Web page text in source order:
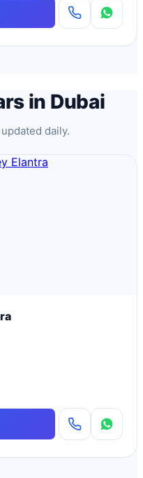
in Dubai
daily.